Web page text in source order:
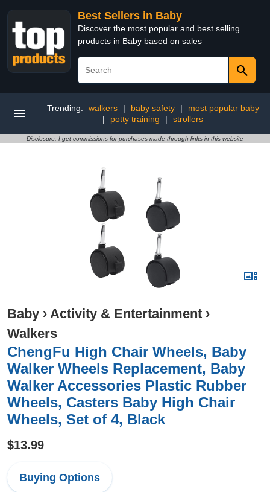
Best Sellers in Baby
Discover the most popular and best selling
products in Baby based on sales
Trending: walkers | baby safety |
most popular baby
|
potty training | strollers
Disclosure: I get commissions for purchases made through links in this website
Baby › Activity & Entertainment ›
Walkers
ChengFu High Chair Wheels, Baby
Walker Wheels Replacement, Baby
Walker Accessories Plastic Rubber
Wheels, Casters Baby High Chair
Wheels, Set of 4, Black
$13.99
Buying Options